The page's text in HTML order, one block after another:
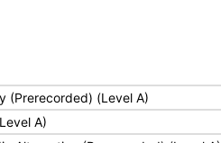
(Prerecorded) (Level A)
A)